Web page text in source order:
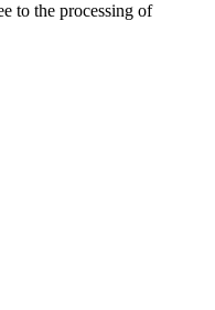
to the processing of